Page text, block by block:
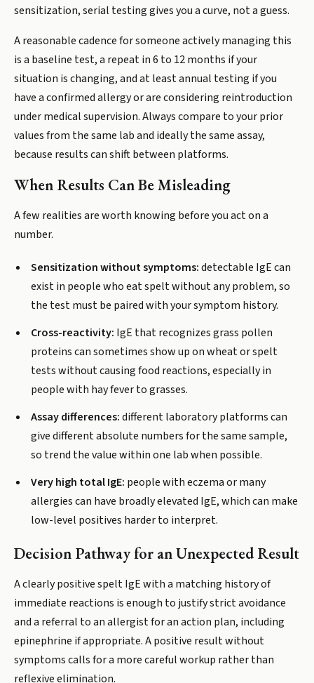
sensitization, serial testing gives you a curve, not a guess.
A reasonable cadence for someone actively managing this
is a baseline test, a repeat in 6 to 12 months if your
situation is changing, and at least annual testing if you
have a confirmed allergy or are considering reintroduction
under medical supervision. Always compare to your prior
values from the same lab and ideally the same assay,
because results can shift between platforms.
When Results Can Be Misleading
A few realities are worth knowing before you act on a
number.
Sensitization without symptoms:detectable IgE can
exist in people who eat spelt without any problem, so
the test must be paired with your symptom history.
Cross-reactivity: IgE that recognizes grass pollen
proteins can sometimes show up on wheat or spelt
tests without causing food reactions, especially in
people with hay fever to grasses.
Assay differences:different laboratory platforms can
give different absolute numbers for the same sample,
so trend the value within one lab when possible.
Very high total IgE: people with eczema or many
allergies can have broadly elevated IgE, which can make
low-level positives harder to interpret.
Decision Pathway for an Unexpected Result
A clearly positive spelt IgE with a matching history of
immediate reactions is enough to justify strict avoidance
and a referral to an allergist for an action plan, including
epinephrine if appropriate. A positive result without
symptoms calls for a more careful workup rather than
reflexive elimination.